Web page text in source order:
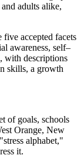
adults alike,
accepted facets
awareness, self–
with descriptions
skills, a growth
of goals, schools
Orange, New
alphabet,"
it.